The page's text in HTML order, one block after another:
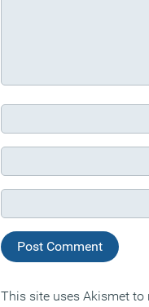
This site uses Akismet